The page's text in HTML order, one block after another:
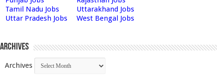
Tamil Nadu Jobs
Uttarakhand Jobs
Uttar Pradesh Jobs
West Bengal Jobs
Archives
Archives